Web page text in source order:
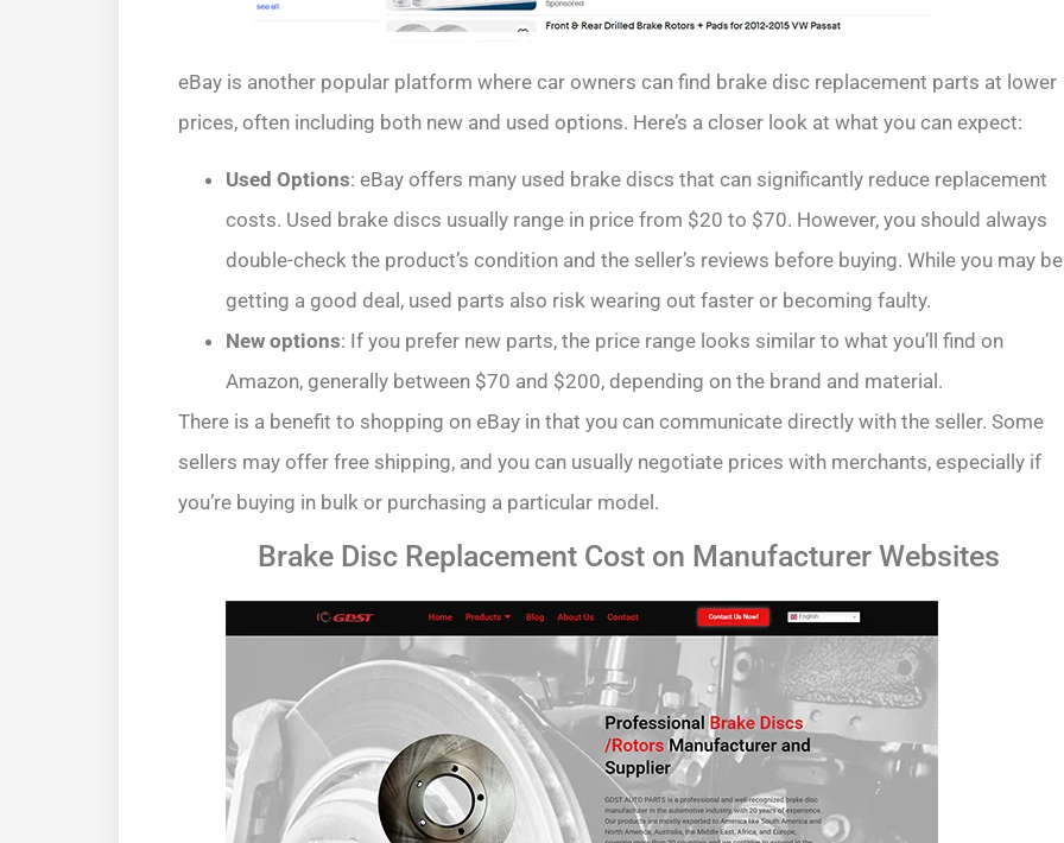
eBay is another popular platform where car owners can find brake disc replacement parts at lower
prices, often including both new and used options. Here’s a closer look at what you can expect:
Used Options: eBay offers many used brake discs that can significantly reduce replacement
costs. Used brake discs usually range in price from $20 to $70. However, you should always
double-check the product’s condition and the seller’s reviews before buying. While you may be
getting a good deal, used parts also risk wearing out faster or becoming faulty.
New options: If you prefer new parts, the price range looks similar to what you’ll find on
Amazon, generally between $70 and $200, depending on the brand and material.
There is a benefit to shopping on eBay in that you can communicate directly with the seller. Some
sellers may offer free shipping, and you can usually negotiate prices with merchants, especially if
you’re buying in bulk or purchasing a particular model.
Brake Disc Replacement Cost on Manufacturer Websites